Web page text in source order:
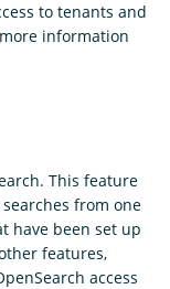
to tenants and
information
This feature
from one
have been set up
features,
access